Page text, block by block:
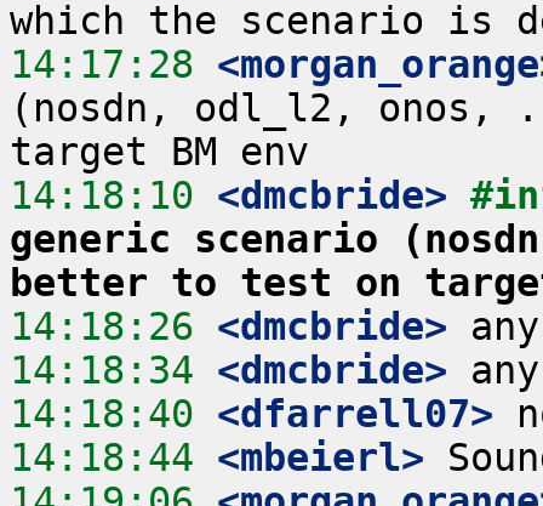
14:17:28
(nosdn, odl_l2,
14:18:10 <dmcbride>
generic scenario
better to test on
14:18:26 <dmcbride>
14:18:34 <dmcbride>
14:18:40 <dfarrell07>
14:18:44 <mbeierl>